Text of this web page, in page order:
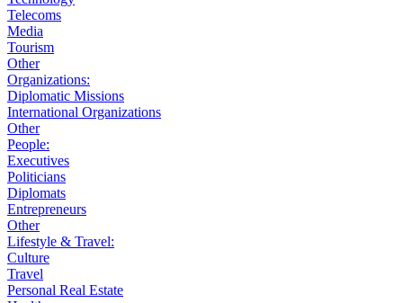
Telecoms
Media
Tourism
Other
Organizations:
Diplomatic Missions
International Organizations
Other
People:
Executives
Politicians
Diplomats
Entrepreneurs
Other
Lifestyle & Travel:
Culture
Travel
Personal Real Estate